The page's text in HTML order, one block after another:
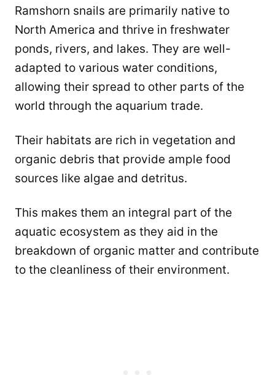
Ramshorn snails are primarily native to
North America and thrive in freshwater
ponds, rivers, and lakes. They are well-
adapted to various water conditions,
allowing their spread to other parts of the
world through the aquarium trade.
Their habitats are rich in vegetation and
organic debris that provide ample food
sources like algae and detritus.
This makes them an integral part of the
aquatic ecosystem as they aid in the
breakdown of organic matter and contribute
to the cleanliness of their environment.